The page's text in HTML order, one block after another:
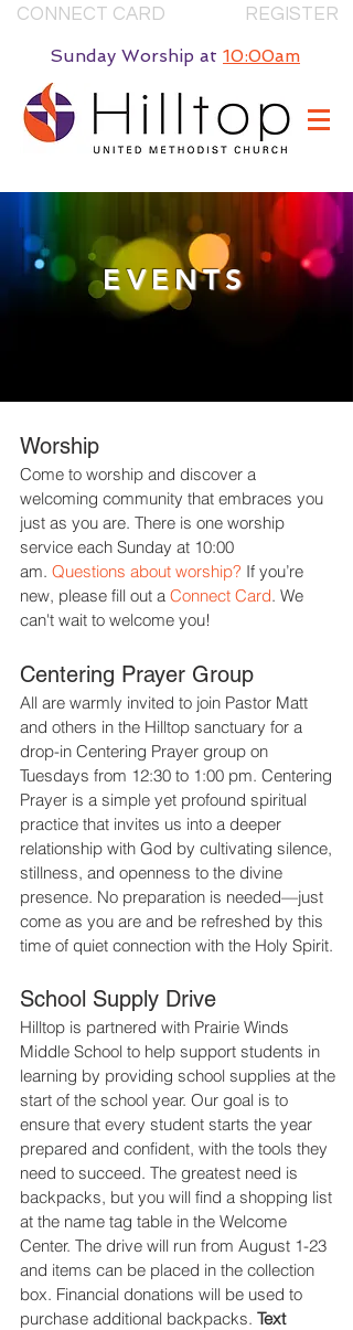
CONNECT CARD REGISTER
Sunday Worship at 10:00am
EVENTS
Worship
Come to worship and discover a
welcoming community that embraces you
just as you are. There is one worship
service each Sunday at 10:00
am. Questions about worship? If you’re
new, please fill out a Connect Card. We
can't wait to welcome you!
Centering Prayer Group
All are warmly invited to join Pastor Matt
and others in the Hilltop sanctuary for a
drop-in Centering Prayer group on
Tuesdays from 12:30 to 1:00 pm. Centering
Prayer is a simple yet profound spiritual
practice that invites us into a deeper
relationship with God by cultivating silence,
stillness, and openness to the divine
presence. No preparation is needed—just
come as you are and be refreshed by this
time of quiet connection with the Holy Spirit.
School Supply Drive
​Hilltop is partnered with Prairie Winds
Middle School to help support students in
learning by providing school supplies at the
start of the school year. Our goal is to
ensure that every student starts the year
prepared and confident, with the tools they
need to succeed. The greatest need is
backpacks, but you will find a shopping list
at the name tag table in the Welcome
Center. The drive will run from August 1-23
and items can be placed in the collection
box. Financial donations will be used to
purchase additional backpacks. Text